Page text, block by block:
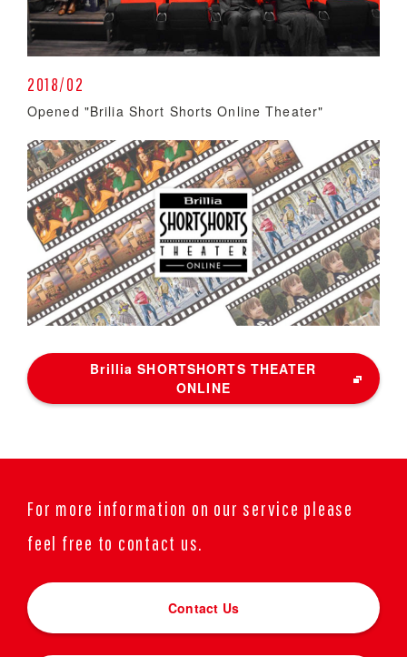
2018/02
Opened "Brilia Short Shorts Online Theater"
Brillia SHORTSHORTS THEATER
ONLINE
For more information on our service please
feel free to contact us.
Contact Us